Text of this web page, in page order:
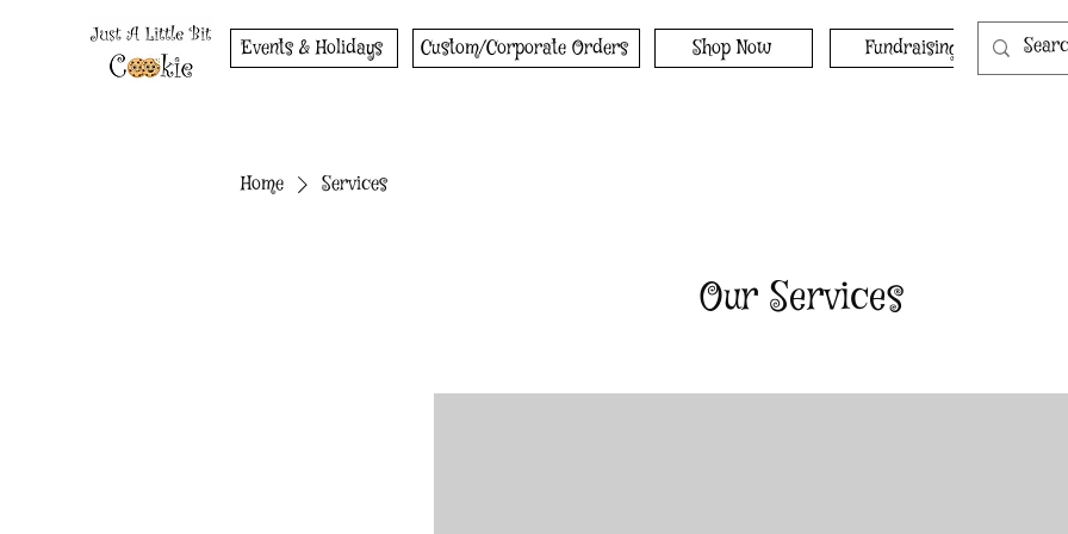
Events & Holidays Custom/Corporate Orders Shop Now
Fundraising
Home Services
Our Services